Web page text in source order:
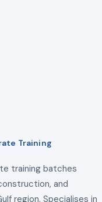
Training
training batches
and
region. Specialises in